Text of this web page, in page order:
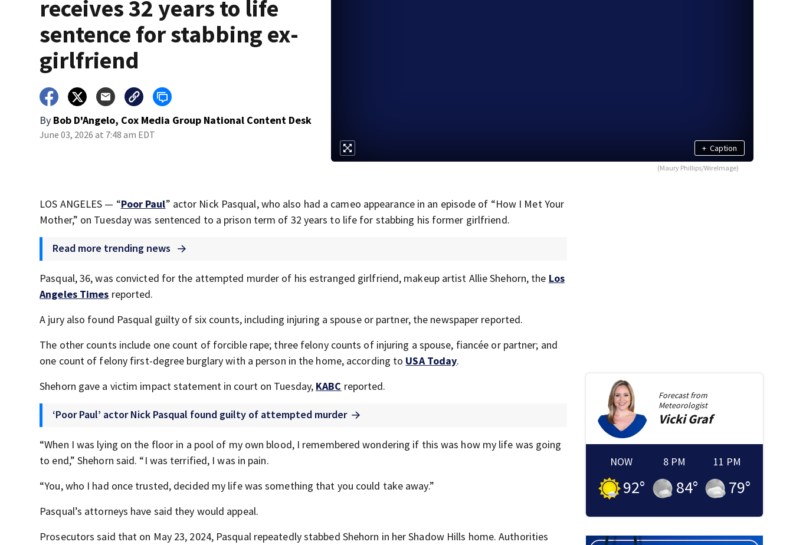
receives 32 years to life
sentence for stabbing ex-
girlfriend
By Bob D'Angelo, Cox Media Group National Content Desk
June 03, 2026 at 7:48 am EDT
+ Caption
(Maury Phillips/WireImage)
LOS ANGELES — “Poor Paul” actor Nick Pasqual, who also had a cameo appearance in an episode of “How I Met Your
Mother,” on Tuesday was sentenced to a prison term of 32 years to life for stabbing his former girlfriend.
Read more trending news
Pasqual, 36, was convicted for the attempted murder of his estranged girlfriend, makeup artist Allie Shehorn, the Los
Angeles Times reported.
A jury also found Pasqual guilty of six counts, including injuring a spouse or partner, the newspaper reported.
The other counts include one count of forcible rape; three felony counts of injuring a spouse, fiancée or partner; and
one count of felony first-degree burglary with a person in the home, according to USA Today.
Shehorn gave a victim impact statement in court on Tuesday, KABC reported.
‘Poor Paul’ actor Nick Pasqual found guilty of attempted murder
“When I was lying on the floor in a pool of my own blood, I remembered wondering if this was how my life was going
to end,” Shehorn said. “I was terrified, I was in pain.
“You, who I had once trusted, decided my life was something that you could take away.”
Pasqual’s attorneys have said they would appeal.
Prosecutors said that on May 23, 2024, Pasqual repeatedly stabbed Shehorn in her Shadow Hills home. Authorities
Forecast from
Meteorologist
Vicki Graf
NOW
92°
8 PM
84°
11 PM
79°